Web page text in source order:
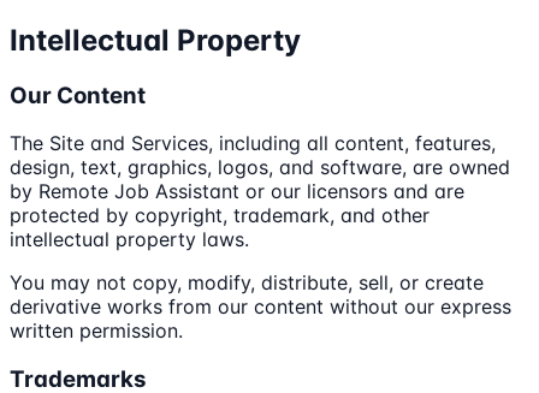
Intellectual Property
Our Content
The Site and Services, including all content, features,
design, text, graphics, logos, and software, are owned
by Remote Job Assistant or our licensors and are
protected by copyright, trademark, and other
intellectual property laws.
You may not copy, modify, distribute, sell, or create
derivative works from our content without our express
written permission.
Trademarks